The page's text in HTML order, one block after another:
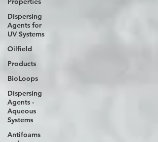
Dispersing
Agents for
UV Systems
Oilfield
Products
BioLoops
Dispersing
Agents -
Aqueous
Systems
Antifoams